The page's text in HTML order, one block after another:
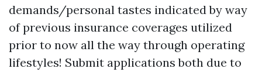
demands/personal tastes indicated by way
of previous insurance coverages utilized
prior to now all the way through operating
lifestyles! Submit applications both due to